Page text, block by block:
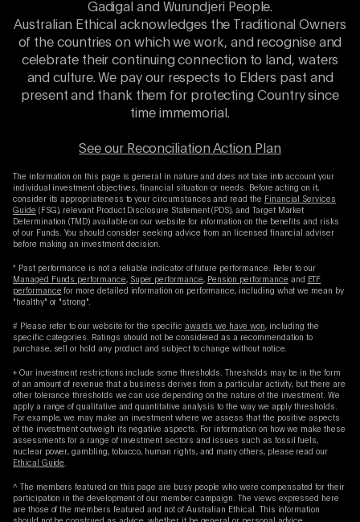
Gadigal and Wurundjeri People.
Australian Ethical acknowledges the Traditional Owners
of the countries on which we work, and recognise and
celebrate their continuing connection to land, waters
and culture. We pay our respects to Elders past and
present and thank them for protecting Country since
time immemorial.
See our Reconciliation Action Plan
The information on this page is general in nature and does not take into account your
individual investment objectives, financial situation or needs. Before acting on it,
consider its appropriateness to your circumstances and read the Financial Services
Guide(FSG), relevant Product Disclosure Statement (PDS), and Target Market
Determination (TMD) available on our website for information on the benefits and risks
of our Funds. You should consider seeking advice from an licensed financial adviser
before making an investment decision.
* Past performance is not a reliable indicator of future performance. Refer to our
Managed Funds performance, Super performance, Pension performanceand
ETF
performancefor more detailed information on performance, including what we mean by
"healthy" or "strong".
# Please refer to our website for the specific awards we have won, including the
specific categories. Ratings should not be considered as a recommendation to
purchase, sell or hold any product and subject to change without notice.
+ Our investment restrictions include some thresholds. Thresholds may be in the form
of an amount of revenue that a business derives from a particular activity, but there are
other tolerance thresholds we can use depending on the nature of the investment. We
apply a range of qualitative and quantitative analysis to the way we apply thresholds.
For example, we may make an investment where we assess that the positive aspects
of the investment outweigh its negative aspects. For information on how we make these
assessments for a range of investment sectors and issues such as fossil fuels,
nuclear power, gambling, tobacco, human rights, and many others, please read our
Ethical Guide
^ The members featured on this page are busy people who were compensated for their
participation in the development of our member campaign. The views expressed here
are those of the members featured and not of Australian Ethical. This information